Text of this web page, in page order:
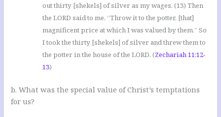
out thirty [shekels] of silver as my wages. (13) Then
the LORD said to me, “Throw it to the potter, [that]
magnificent price at which I was valued by them.” So
I took the thirty [shekels] of silver and threw them to
the potter in the house of the LORD. (Zechariah 11:12-
13)
b. What was the special value of Christ’s temptations
for us?